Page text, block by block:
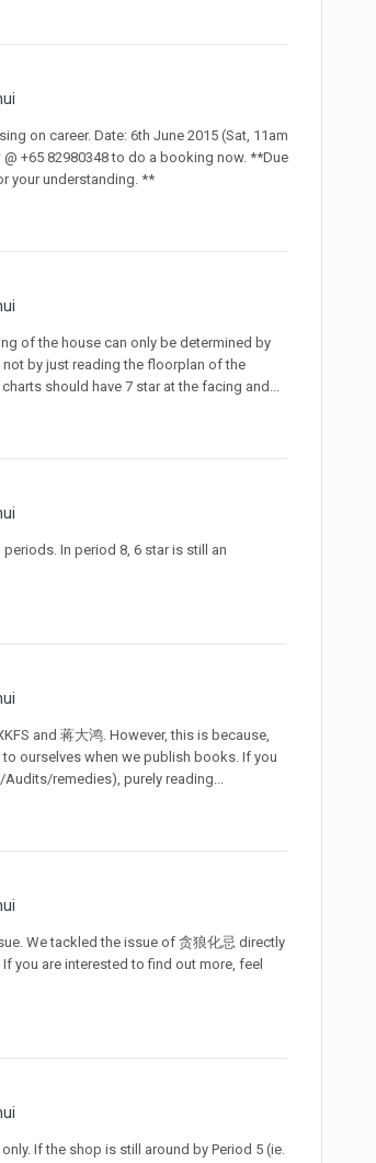
on career. Date: 6th June 2015 (Sat, 11am
+65 82980348 to do a booking now. **Due
your understanding. **
of the house can only be determined by
by just reading the floorplan of the
should have 7 star at the facing and...
In period 8, 6 star is still an
and 蒋大鸿. However, this is because,
ourselves when we publish books. If you
remedies), purely reading...
We tackled the issue of 贪狼化忌 directly
you are interested to find out more, feel
If the shop is still around by Period 5 (ie.